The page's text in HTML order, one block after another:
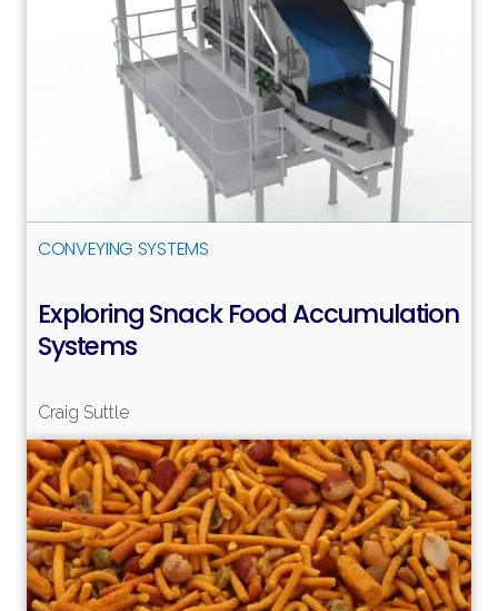
Read more
CONVEYING SYSTEMS
Exploring Snack Food Accumulation
Systems
Craig Suttle